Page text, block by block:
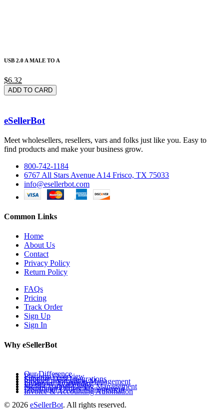
USB 2.0 A MALE TO A
$6.32
ADD TO CARD
eSellerBot
Meet wholesellers, resellers, vars and folks just like you. Easy to
find products and make your business grow.
800-742-1184
6767 All Stars Avenue A14 Frisco, TX 75033
info@esellerbot.com
Common Links
Home
About Us
Contact
Privacy Policy
Return Policy
FAQs
Pricing
Track Order
Sign Up
Sign In
Why eSellerBot
Our Difference
Platform Overview
Supplier Data Integrations
Product Information Management
Inventory Availability
Multi-Channel Listing Management
Distributor Orders Management
Invoice & Accounting Automation
© 2026 eSellerBot. All rights reserved.